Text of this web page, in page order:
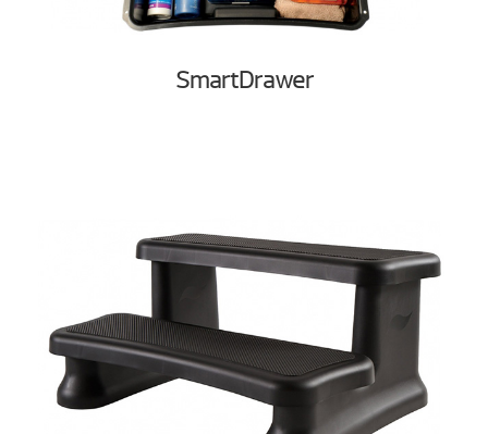
SmartDrawer